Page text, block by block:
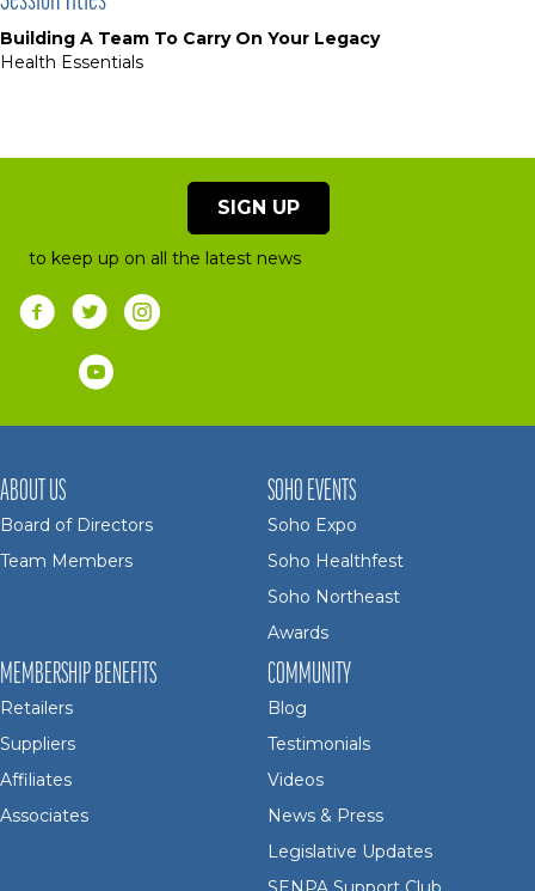
Building A Team To Carry On Your Legacy
Health Essentials
SIGN UP
to keep up on all the latest news
ABOUT US
Board of Directors
Team Members
SOHO EVENTS
Soho Expo
Soho Healthfest
Soho Northeast
Awards
MEMBERSHIP BENEFITS
Retailers
Suppliers
Affiliates
Associates
COMMUNITY
Blog
Testimonials
Videos
News & Press
Legislative Updates